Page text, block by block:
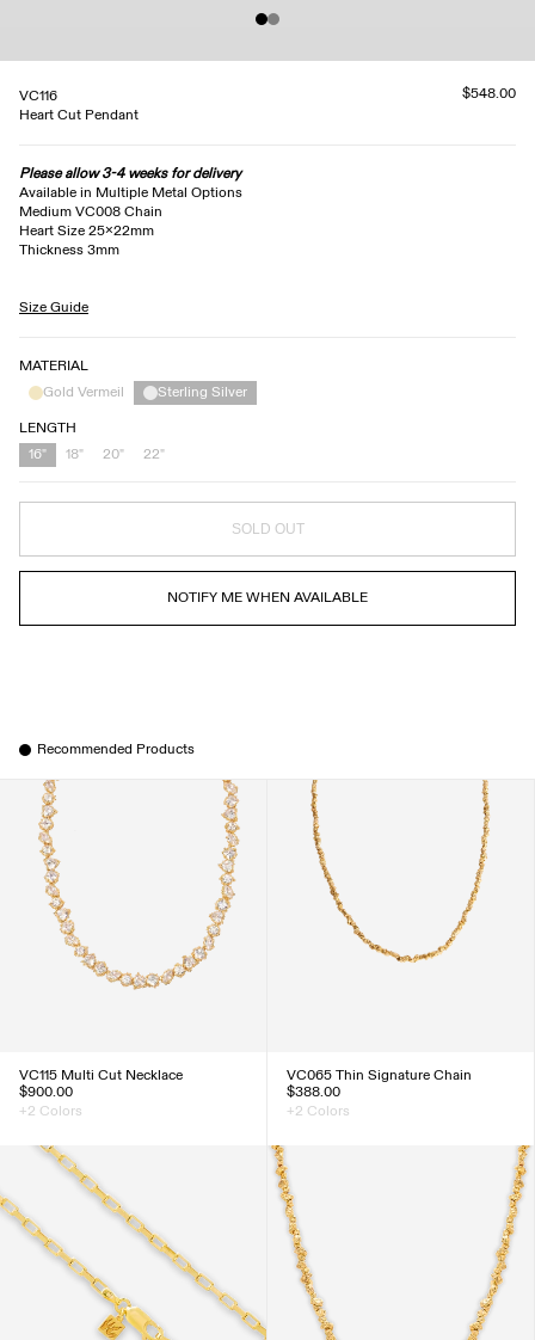
VC116
Heart Cut Pendant
$548.00
Please allow 3-4 weeks for delivery
Available in Multiple Metal Options
Medium VC008 Chain
Heart Size 25x22mm
Thickness 3mm
Size Guide
MATERIAL
Gold Vermeil
Sterling Silver
LENGTH
16"
18" 20" 22"
SOLD OUT
NOTIFY ME WHEN AVAILABLE
Recommended Products
VC115 Multi Cut Necklace
$900.00
+2 Colors
VC065 Thin Signature Chain
$388.00
+2 Colors